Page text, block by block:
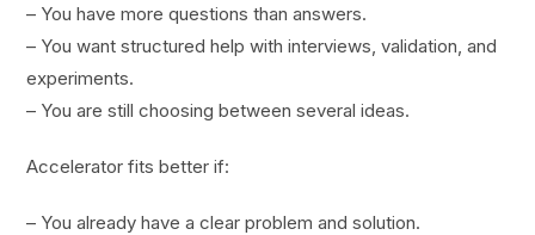
– You have more questions than answers.
– You want structured help with interviews, validation, and
experiments.
– You are still choosing between several ideas.
Accelerator fits better if:
– You already have a clear problem and solution.